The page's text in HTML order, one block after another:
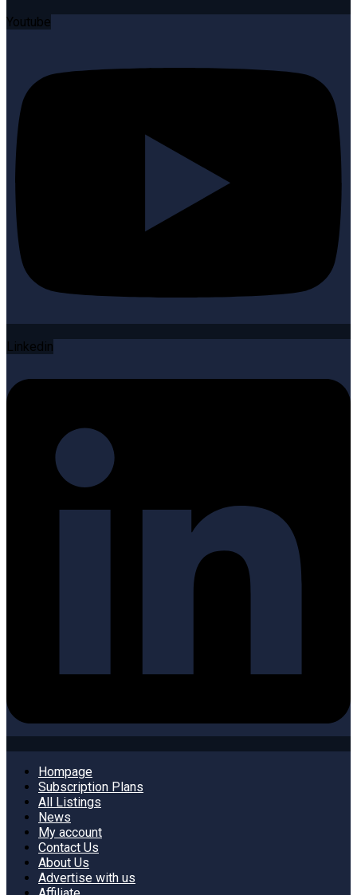
Youtube
Linkedin
Hompage
Subscription Plans
All Listings
News
My account
Contact Us
About Us
Advertise with us